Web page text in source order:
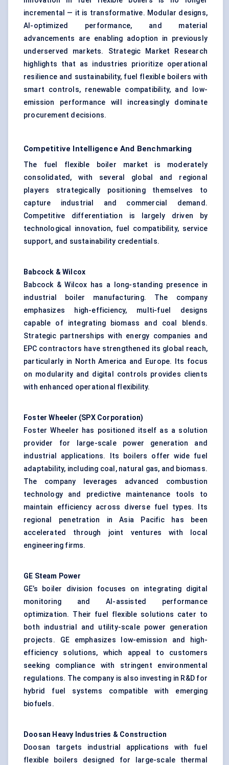
incremental — it is transformative. Modular designs,
AI-optimized performance, and material
advancements are enabling adoption in previously
underserved markets. Strategic Market Research
highlights that as industries prioritize operational
resilience and sustainability, fuel flexible boilers with
smart controls, renewable compatibility, and low-
emission performance will increasingly dominate
procurement decisions.
Competitive Intelligence And Benchmarking
The fuel flexible boiler market is moderately
consolidated, with several global and regional
players strategically positioning themselves to
capture industrial and commercial demand.
Competitive differentiation is largely driven by
technological innovation, fuel compatibility, service
support, and sustainability credentials.
Babcock & Wilcox
Babcock & Wilcox has a long-standing presence in
industrial boiler manufacturing. The company
emphasizes high-efficiency, multi-fuel designs
capable of integrating biomass and coal blends.
Strategic partnerships with energy companies and
EPC contractors have strengthened its global reach,
particularly in North America and Europe. Its focus
on modularity and digital controls provides clients
with enhanced operational flexibility.
Foster Wheeler (SPX Corporation)
Foster Wheeler has positioned itself as a solution
provider for large-scale power generation and
industrial applications. Its boilers offer wide fuel
adaptability, including coal, natural gas, and biomass.
The company leverages advanced combustion
technology and predictive maintenance tools to
maintain efficiency across diverse fuel types. Its
regional penetration in Asia Pacific has been
accelerated through joint ventures with local
engineering firms.
GE Steam Power
GE’s boiler division focuses on integrating digital
monitoring and AI-assisted performance
optimization. Their fuel flexible solutions cater to
both industrial and utility-scale power generation
projects. GE emphasizes low-emission and high-
efficiency solutions, which appeal to customers
seeking compliance with stringent environmental
regulations. The company is also investing in R&D for
hybrid fuel systems compatible with emerging
biofuels.
Doosan Heavy Industries & Construction
Doosan targets industrial applications with fuel
flexible boilers designed for large-scale thermal